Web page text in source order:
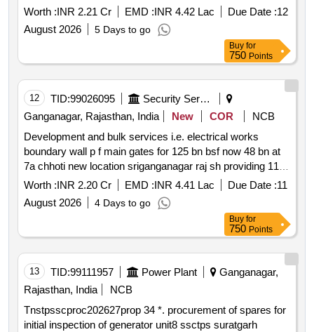
Worth :INR 2.21 Cr EMD :INR 4.42 Lac Due Date :12
August 2026
5 Days to go
Buy for
750 Points
12 TID:99026095
Security Services
Ganganagar, Rajasthan, India
New COR
NCB
Development and bulk services i.e. electrical works
boundary wall p f main gates for 125 bn bsf now 48 bn at
7a chhoti new location sriganganagar raj sh providing 11
0.415 kv sub stations ht and lt panels cables and shifting
works boundary wall p f main gates for 125 bn bsf now 48
11 0.415 kv sub stations ht and lt panels cables and
shifting of dg sets
Worth :INR 2.20 Cr EMD :INR 4.41 Lac Due Date :11
August 2026
4 Days to go
Buy for
750 Points
13 TID:99111957 Power Plant
Ganganagar,
Rajasthan, India
NCB
Tnstpsscproc202627prop 34 *. procurement of spares for
initial inspection of generator unit8 ssctps suratgarh